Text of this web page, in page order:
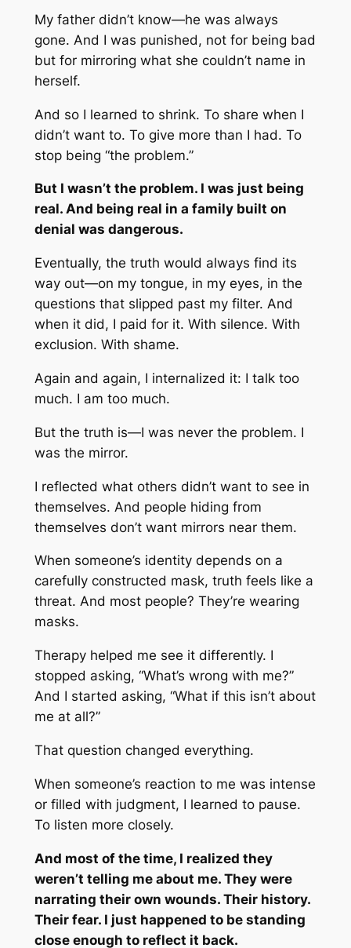
My father didn’t know—he was always
gone. And I was punished, not for being bad
but for mirroring what she couldn’t name in
herself.
And so I learned to shrink. To share when I
didn’t want to. To give more than I had. To
stop being “the problem.”
But I wasn’t the problem. I was just being
real. And being real in a family built on
denial was dangerous.
Eventually, the truth would always find its
way out—on my tongue, in my eyes, in the
questions that slipped past my filter. And
when it did, I paid for it. With silence. With
exclusion. With shame.
Again and again, I internalized it: I talk too
much. I am too much.
But the truth is—I was never the problem. I
was the mirror.
I reflected what others didn’t want to see in
themselves. And people hiding from
themselves don’t want mirrors near them.
When someone’s identity depends on a
carefully constructed mask, truth feels like a
threat. And most people? They’re wearing
masks.
Therapy helped me see it differently. I
stopped asking, “What’s wrong with me?”
And I started asking, “What if this isn’t about
me at all?”
That question changed everything.
When someone’s reaction to me was intense
or filled with judgment, I learned to pause.
To listen more closely.
And most of the time, I realized they
weren’t telling me about me. They were
narrating their own wounds. Their history.
Their fear. I just happened to be standing
close enough to reflect it back.